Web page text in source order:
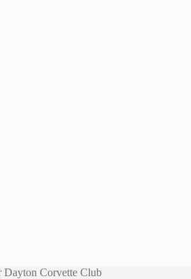
Corvette Club